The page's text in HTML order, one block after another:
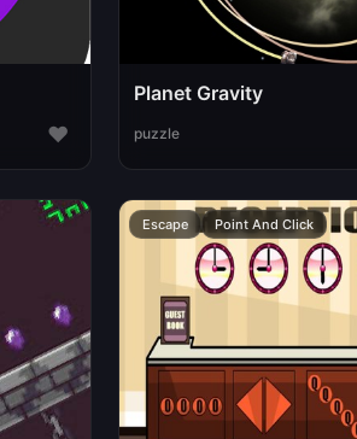
♥
Planet Gravity
puzzle
Escape Point And Click